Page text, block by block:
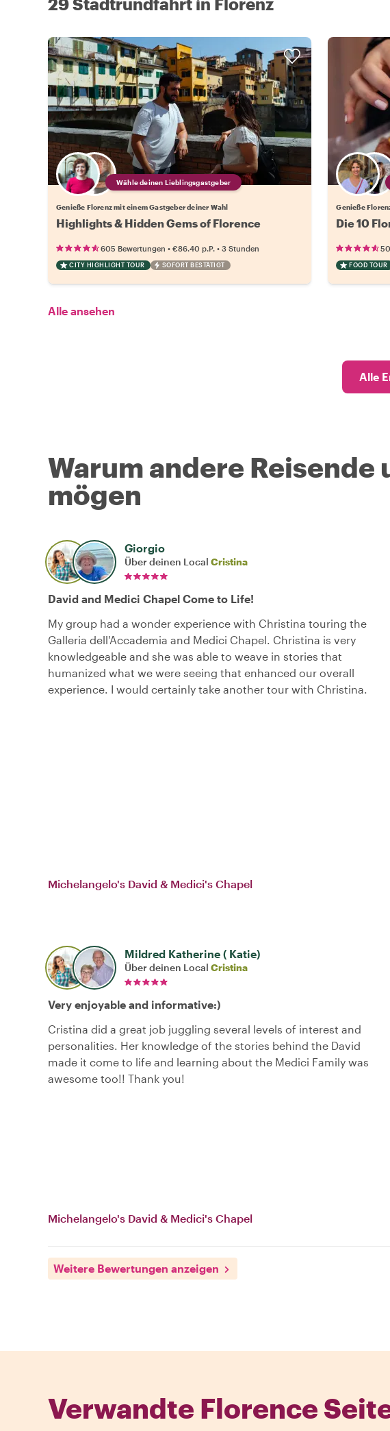
Wähle deinen Lieblingsgastgeber
Genieße Florenz mit einem Gastgeber deiner Wahl
Highlights & Hidden Gems of Florence
605 Bewertungen • €86.40 p.P. • 3 Stunden
CITY HIGHLIGHT TOUR SOFORT BESTÄTIGT
Genieße
Die 10
FOOD TOUR
Alle ansehen
Alle
Warum andere Reisende
mögen
Giorgio
Über deinen Local Cristina
David and Medici Chapel Come to Life!
My group had a wonder experience with Christina touring the
Galleria dell'Accademia and Medici Chapel. Christina is very
knowledgeable and she was able to weave in stories that
humanized what we were seeing that enhanced our overall
experience. I would certainly take another tour with Christina.
Michelangelo's David & Medici's Chapel
Mildred Katherine ( Katie)
Über deinen Local Cristina
Very enjoyable and informative:)
Cristina did a great job juggling several levels of interest and
personalities. Her knowledge of the stories behind the David
made it come to life and learning about the Medici Family was
awesome too!! Thank you!
Michelangelo's David & Medici's Chapel
Weitere Bewertungen anzeigen
Verwandte Florence